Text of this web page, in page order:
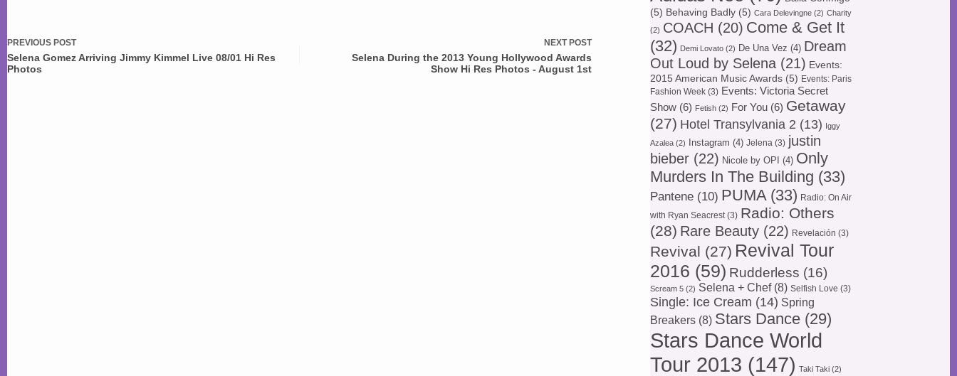
PREVIOUS POST
Selena Gomez Arriving Jimmy Kimmel Live 08/01 Hi Res
Photos
NEXT POST
Selena During the 2013 Young Hollywood Awards
Show Hi Res Photos - August 1st
(5) Behaving Badly (5) Cara Delevingne (2) Charity
(2) COACH (20) Come & Get It
(32) Demi Lovato (2) De Una Vez (4) Dream
Out Loud by Selena (21) Events:
2015 American Music Awards (5) Events: Paris
Fashion Week (3) Events: Victoria Secret
Show (6) Fetish (2) For You (6) Getaway
(27) Hotel Transylvania 2 (13)
Iggy
Azalea (2) Instagram (4) Jelena (3) justin
bieber (22) Nicole by OPI (4) Only
Murders In The Building (33)
Pantene (10) PUMA(33) Radio: On Air
with Ryan Seacrest(3) Radio: Others
(28) Rare Beauty (22) Revelación (3)
Revival (27) Revival Tour
2016 (59) Rudderless (16)
Scream 5 (2) Selena + Chef(8) Selfish Love (3)
Single: Ice Cream (14) Spring
Breakers (8) Stars Dance (29)
Stars Dance World
Tour 2013 (147) Taki Taki (2)